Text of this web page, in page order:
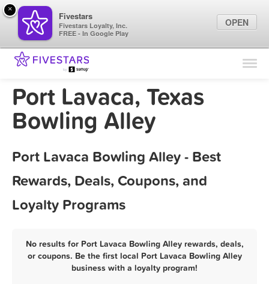
Find Locations
Marketing Tips
Port Lavaca, Texas
Bowling Alley
Port Lavaca Bowling Alley - Best
Rewards, Deals, Coupons, and
Loyalty Programs
No results for Port Lavaca Bowling Alley rewards, deals,
or coupons. Be the first local Port Lavaca Bowling Alley
business with a loyalty program!
×
Fivestars
Fivestars Loyalty, Inc.
FREE - In Google Play
OPEN